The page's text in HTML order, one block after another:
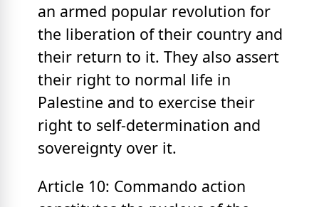
an armed popular revolution for
the liberation of their country and
their return to it. They also assert
their right to normal life in
Palestine and to exercise their
right to self-determination and
sovereignty over it.
Article 10: Commando action